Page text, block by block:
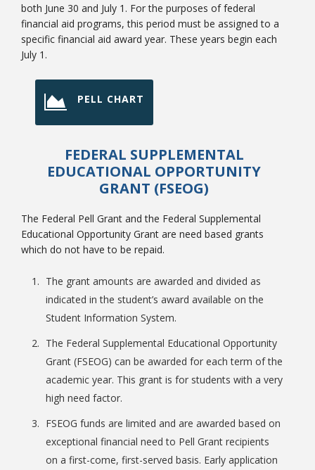
both June 30 and July 1. For the purposes of federal
financial aid programs, this period must be assigned to a
specific financial aid award year. These years begin each
July 1.
PELL CHART
FEDERAL SUPPLEMENTAL
EDUCATIONAL OPPORTUNITY
GRANT (FSEOG)
The Federal Pell Grant and the Federal Supplemental
Educational Opportunity Grant are need based grants
which do not have to be repaid.
The grant amounts are awarded and divided as
indicated in the student’s award available on the
Student Information System.
The Federal Supplemental Educational Opportunity
Grant (FSEOG) can be awarded for each term of the
academic year. This grant is for students with a very
high need factor.
FSEOG funds are limited and are awarded based on
exceptional financial need to Pell Grant recipients
on a first-come, first-served basis. Early application